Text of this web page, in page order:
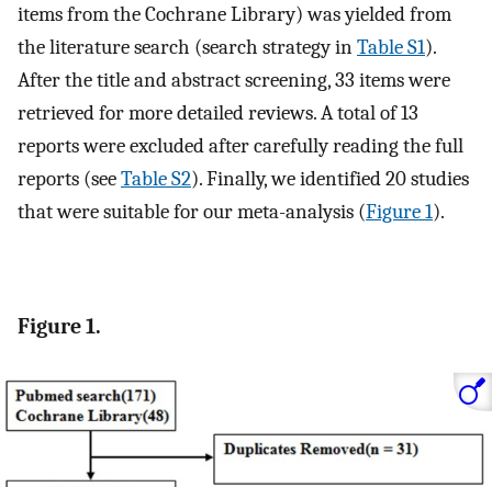
items from the Cochrane Library) was yielded from
the literature search (search strategy inTable S1).
After the title and abstract screening, 33 items were
retrieved for more detailed reviews. A total of 13
reports were excluded after carefully reading the full
reports (seeTable S2). Finally, we identified 20 studies
that were suitable for our meta-analysis (Figure 1).
Figure 1.